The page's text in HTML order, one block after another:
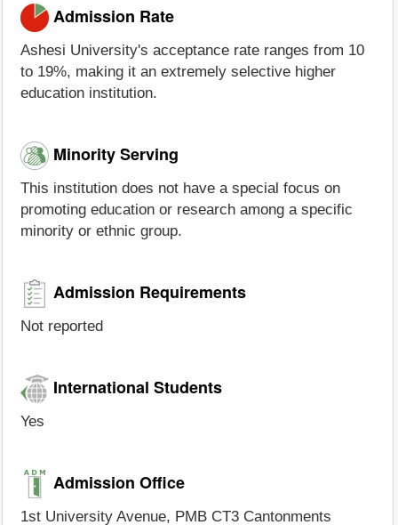
Admission Rate
Ashesi University's acceptance rate ranges from 10
to 19%, making it an extremely selective higher
education institution.
Minority Serving
This institution does not have a special focus on
promoting education or research among a specific
minority or ethnic group.
Admission Requirements
Not reported
International Students
Yes
Admission Office
1st University Avenue, PMB CT3 Cantonments